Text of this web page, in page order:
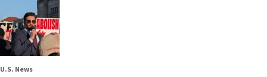
U.S. News